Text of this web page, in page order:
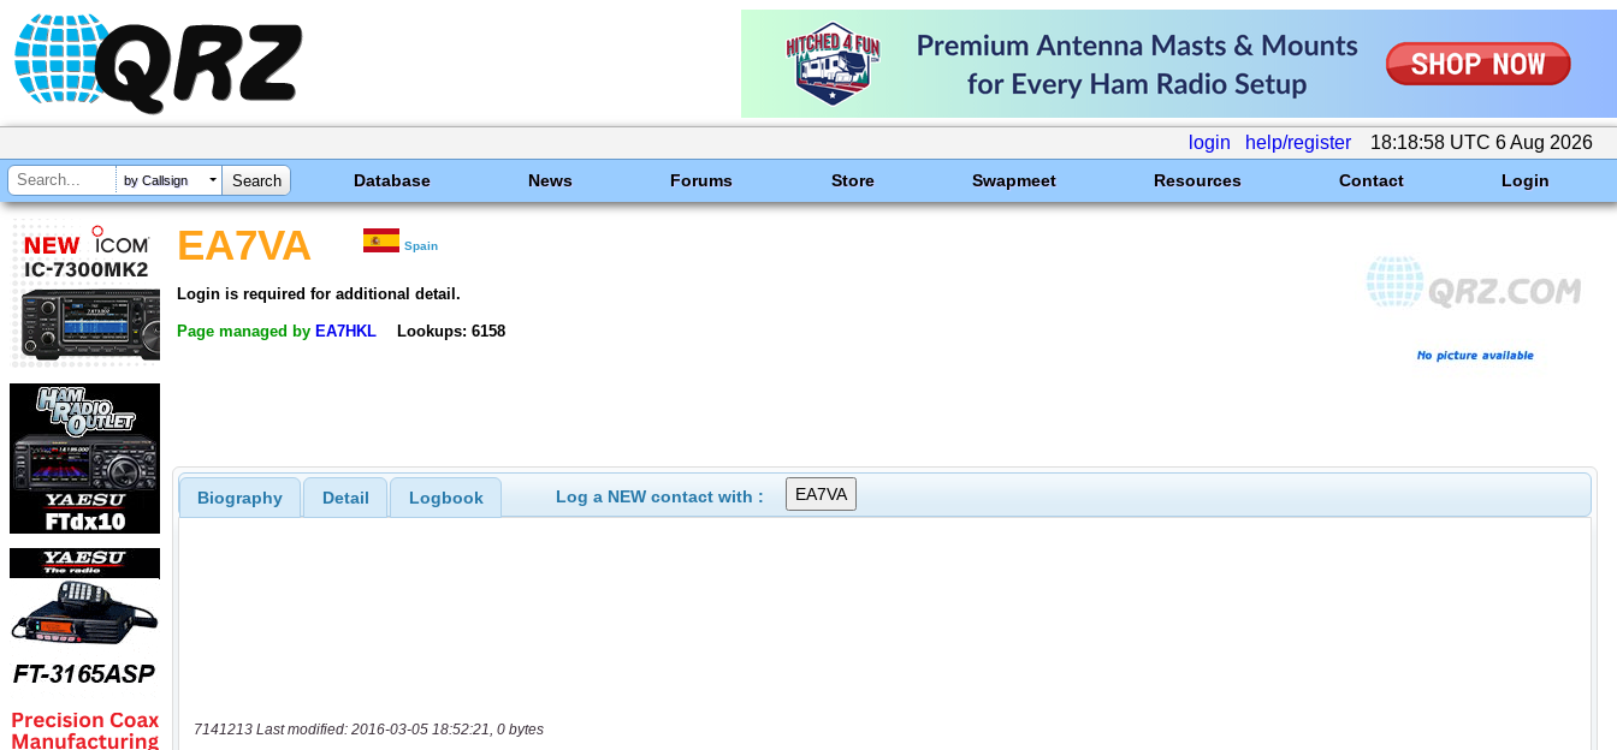
login help/register 18:18:58 UTC 6 Aug 2026
by Callsign Database News Forums Store Swapmeet Resources Contact Login
EA7VA Spain
Login is required for additional detail.
Page managed by EA7HKL Lookups: 6158
Biography Detail Logbook Log a NEW contact with :
7141213 Last modified: 2016-03-05 18:52:21, 0 bytes